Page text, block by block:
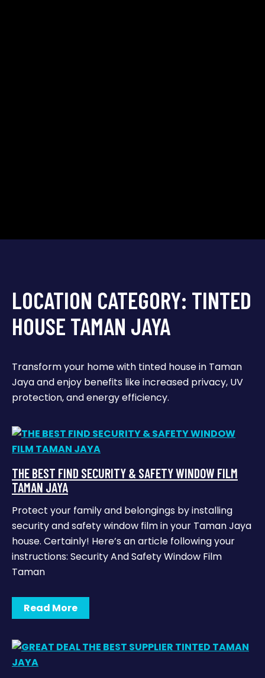
LOCATION CATEGORY: TINTED
HOUSE TAMAN JAYA
Transform your home with tinted house in Taman
Jaya and enjoy benefits like increased privacy, UV
protection, and energy efficiency.
THE BEST FIND SECURITY & SAFETY WINDOW FILM
TAMAN JAYA
Protect your family and belongings by installing
security and safety window film in your Taman Jaya
house. Certainly! Here’s an article following your
instructions: Security And Safety Window Film
Taman
Read More